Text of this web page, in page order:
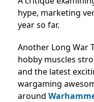
hype, marketing
year so far.
Another Long War
hobby muscles
and the latest
wargaming
around